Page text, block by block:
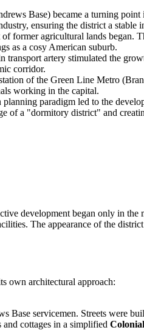
Base) became a turning
ensuring the district a
former agricultural lands
as a cosy American suburb.
transport artery stimulated the
corridor.
of the Green Line Metro
working in the capital.
planning paradigm led to the
of a "dormitory district" and
development began only in
The appearance of the
own architectural approach:
servicemen. Streets were
and cottages in a simplified